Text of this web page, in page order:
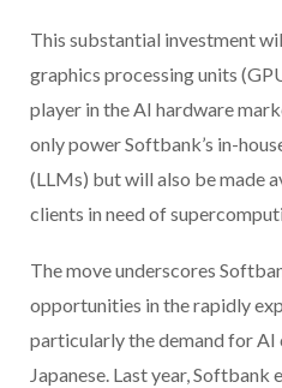
This substantial investment
graphics processing units
player in the AI hardware
only power Softbank’s in-
(LLMs) but will also be made
clients in need of
The move underscores
opportunities in the rapidly
particularly the demand for AI
Japanese. Last year,